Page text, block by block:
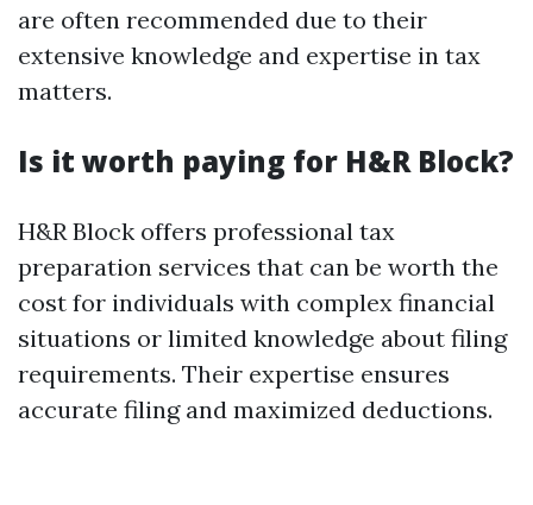
are often recommended due to their
extensive knowledge and expertise in tax
matters.
Is it worth paying for H&R Block?
H&R Block offers professional tax
preparation services that can be worth the
cost for individuals with complex financial
situations or limited knowledge about filing
requirements. Their expertise ensures
accurate filing and maximized deductions.